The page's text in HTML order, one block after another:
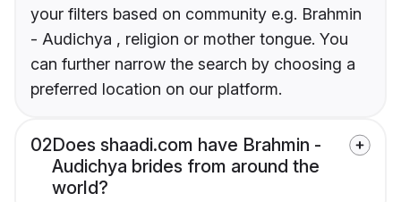
your filters based on community e.g. Brahmin
- Audichya , religion or mother tongue. You
can further narrow the search by choosing a
preferred location on our platform.
02Does shaadi.com have Brahmin -
Audichya brides from around the
world?